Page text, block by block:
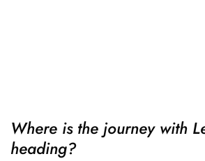
Where is the journey with
heading?